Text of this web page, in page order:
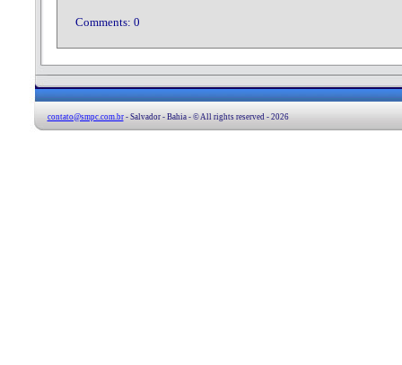
Comments: 0
contato@smpc.com.br- Salvador - Bahia - © All rights reserved - 2026